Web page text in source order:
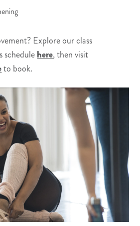
Explore our class
schedulehere, then visit
to book.